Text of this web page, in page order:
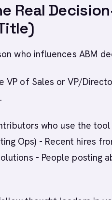
Real
who influences ABM
VP of Sales or VP/
who use the
Ops) - Recent hires
- People posting